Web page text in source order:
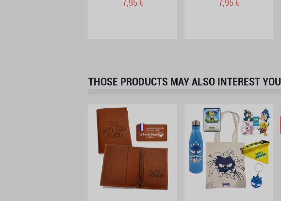
7,95 € 7,95 €
THOSE PRODUCTS MAY ALSO INTEREST YOU